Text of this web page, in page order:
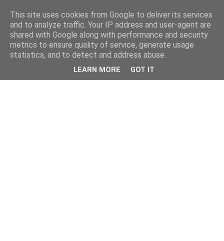
This site uses cookies from Google to deliver its services
and to analyze traffic. Your IP address and user-agent are
shared with Google along with performance and security
metrics to ensure quality of service, generate usage
statistics, and to detect and address abuse.
LEARN MORE GOT IT